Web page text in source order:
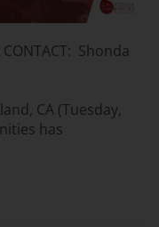
CONTACT: Shonda
CA (Tuesday,
has